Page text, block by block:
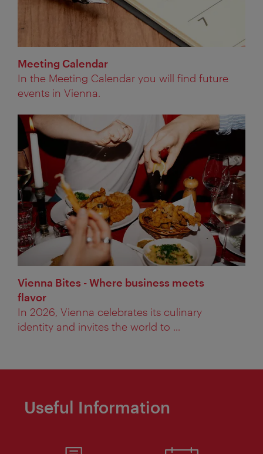
Meeting Calendar
In the Meeting Calendar you will find future
events in Vienna.
Vienna Bites - Where business meets
flavor
In 2026, Vienna celebrates its culinary
identity and invites the world to ...
Useful Information